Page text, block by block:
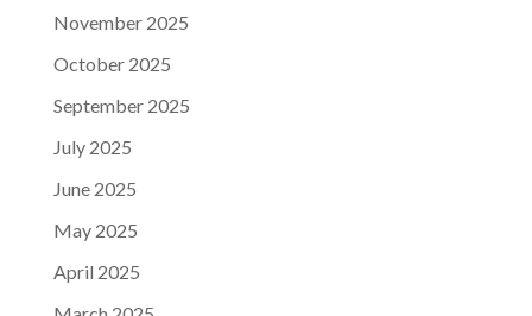
November 2025
October 2025
September 2025
July 2025
June 2025
May 2025
April 2025